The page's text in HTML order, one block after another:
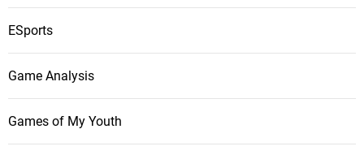
ESports
Game Analysis
Games of My Youth